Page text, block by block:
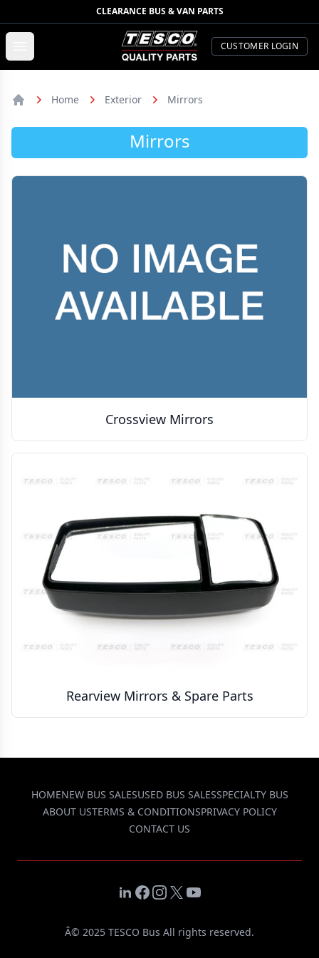
CLEARANCE BUS & VAN PARTS
TESCO Quality Parts
CUSTOMER LOGIN
Home Exterior Mirrors
Mirrors
Crossview Mirrors
Rearview Mirrors & Spare Parts
HOMENEW BUS SALESUSED BUS SALESSPECIALTY BUS
ABOUT USTERMS & CONDITIONSPRIVACY POLICY
CONTACT US
LinkedIn
Facebook
Instagram
X YouTube
Â© 2025 TESCO Bus All rights reserved.